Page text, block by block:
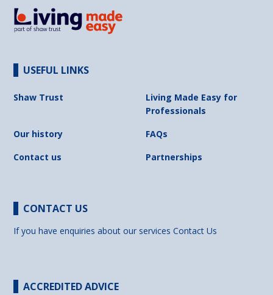
USEFUL LINKS
Shaw Trust
Living Made Easy for
Professionals
Our history
FAQs
Contact us
Partnerships
CONTACT US
If you have enquiries about our servicesContact Us
ACCREDITED ADVICE